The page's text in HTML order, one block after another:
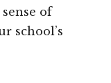
of
school’s